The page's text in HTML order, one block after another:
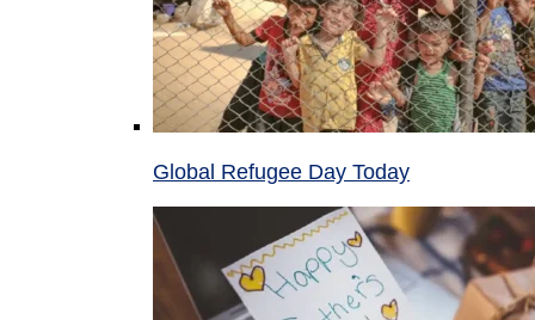
Global Refugee Day Today